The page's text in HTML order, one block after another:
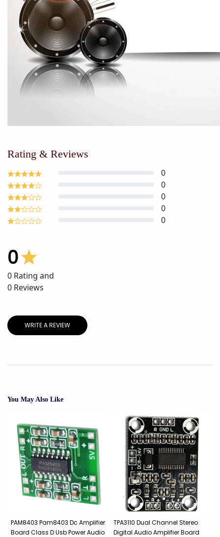
Rating & Reviews
0
0
0
0
0
0
0 Rating and
0 Reviews
WRITE A REVIEW
You May Also Like
PAM8403 Pam8403 Dc Amplifier
Board Class D Usb Power Audio
TPA3110 Dual Channel Stereo
Digital Audio Amplifier Board